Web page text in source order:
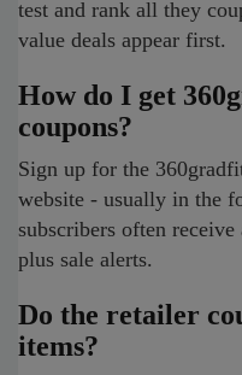
test and rank all they
value deals appear first.
How do I get
coupons?
Sign up for the
website - usually in the
subscribers often
plus sale alerts.
Do the retailer
items?